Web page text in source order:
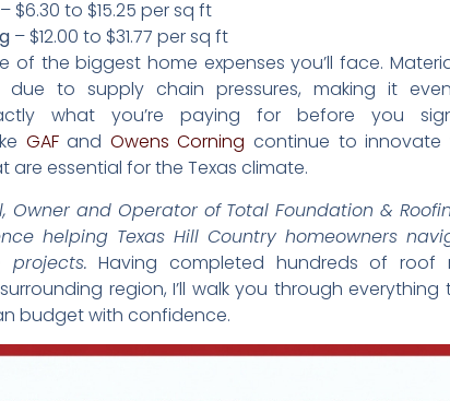
$6.30 to $15.25 per sq ft
– $12.00 to $31.77 per sq ft
of the biggest home expenses you’ll face.
due to supply chain pressures, making it
what you’re paying for before you
GAFand Owens Corning continue to innovate
are essential for the Texas climate.
Owner and Operator of Total Foundation &
helping Texas Hill Country homeowners
projects. Having completed hundreds of roof
region, I’ll walk you through
budget with confidence.